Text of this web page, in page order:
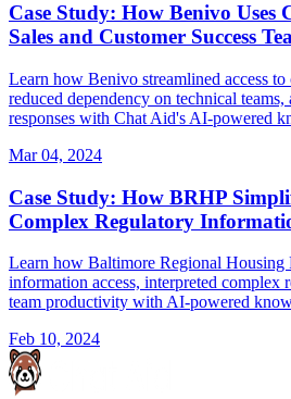
Case Study: How Benivo
Sales and Customer Success
Learn how Benivo streamlined access
reduced dependency on technical teams,
responses with Chat Aid's AI-powered
Mar 04, 2024
Case Study: How BRHP
Complex Regulatory
Learn how Baltimore Regional Housing
information access, interpreted complex
team productivity with AI-powered
Feb 10, 2024